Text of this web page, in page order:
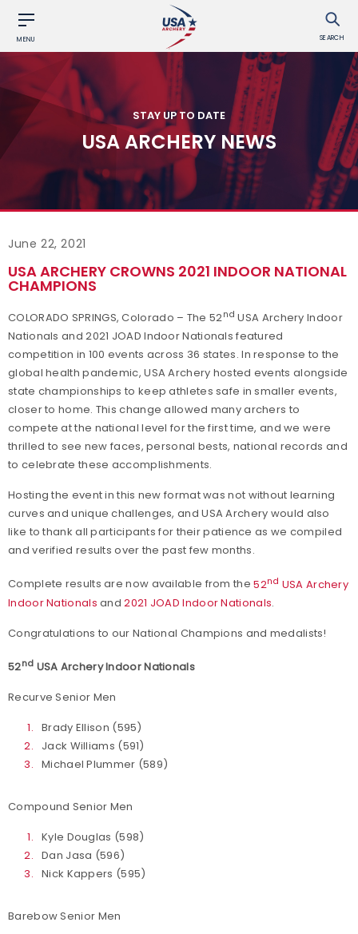
MENU SEARCH
STAY UP TO DATE
USA ARCHERY NEWS
June 22, 2021
USA ARCHERY CROWNS 2021 INDOOR NATIONAL
CHAMPIONS
COLORADO SPRINGS, Colorado – The 52nd USA Archery Indoor
Nationals and 2021 JOAD Indoor Nationals featured
competition in 100 events across 36 states. In response to the
global health pandemic, USA Archery hosted events alongside
state championships to keep athletes safe in smaller events,
closer to home. This change allowed many archers to
compete at the national level for the first time, and we were
thrilled to see new faces, personal bests, national records and
to celebrate these accomplishments.
Hosting the event in this new format was not without learning
curves and unique challenges, and USA Archery would also
like to thank all participants for their patience as we compiled
and verified results over the past few months.
Complete results are now available from the52nd USA Archery
Indoor Nationals and2021 JOAD Indoor Nationals.
Congratulations to our National Champions and medalists!
52nd USA Archery Indoor Nationals
Recurve Senior Men
Brady Ellison (595)
Jack Williams (591)
Michael Plummer (589)
Compound Senior Men
Kyle Douglas (598)
Dan Jasa (596)
Nick Kappers (595)
Barebow Senior Men